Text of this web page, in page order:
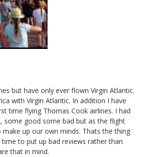
but have only ever flown Virgin Atlantic.
with Virgin Atlantic. In addition I have
time flying Thomas Cook airlines. I had
some good some bad but as the flight
up our own minds. Thats the thing
to put up bad reviews rather than
that in mind.